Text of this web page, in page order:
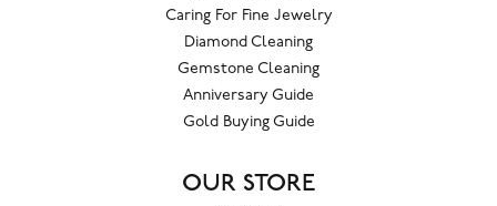
Caring For Fine Jewelry
Diamond Cleaning
Gemstone Cleaning
Anniversary Guide
Gold Buying Guide
OUR STORE